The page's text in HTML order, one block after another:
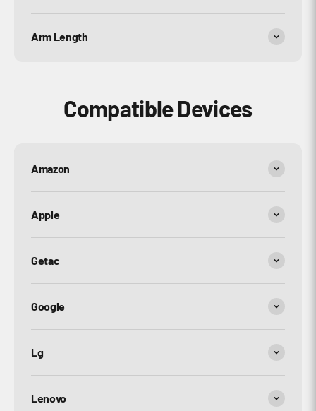
Arm Length
Compatible Devices
Amazon
Apple
Getac
Google
Lg
Lenovo